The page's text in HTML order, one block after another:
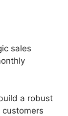
sales
a robust